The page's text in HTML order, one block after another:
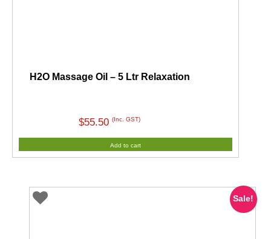
H2O Massage Oil – 5 Ltr Relaxation
$55.50 (Inc. GST)
Add to cart
Sale!